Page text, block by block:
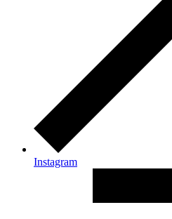
Instagram